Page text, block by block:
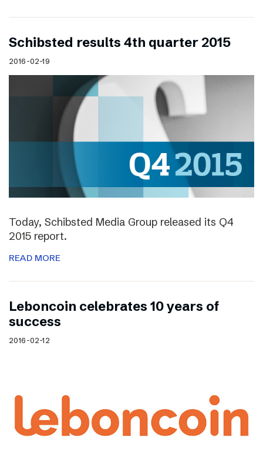
Schibsted results 4th quarter 2015
2016-02-19
Today, Schibsted Media Group released its Q4
2015 report.
READ MORE
Leboncoin celebrates 10 years of
success
2016-02-12